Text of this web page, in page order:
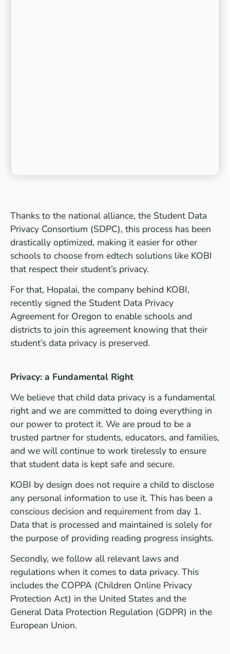
Thanks to the national alliance, the Student Data
Privacy Consortium (SDPC), this process has been
drastically optimized, making it easier for other
schools to choose from edtech solutions like KOBI
that respect their student’s privacy.
For that, Hopalai, the company behind KOBI,
recently signed the Student Data Privacy
Agreement for Oregon to enable schools and
districts to join this agreement knowing that their
student’s data privacy is preserved.
Privacy: a Fundamental Right
We believe that child data privacy is a fundamental
right and we are committed to doing everything in
our power to protect it. We are proud to be a
trusted partner for students, educators, and families,
and we will continue to work tirelessly to ensure
that student data is kept safe and secure.
KOBI by design does not require a child to disclose
any personal information to use it. This has been a
conscious decision and requirement from day 1.
Data that is processed and maintained is solely for
the purpose of providing reading progress insights.
Secondly, we follow all relevant laws and
regulations when it comes to data privacy. This
includes the COPPA (Children Online Privacy
Protection Act) in the United States and the
General Data Protection Regulation (GDPR) in the
European Union.